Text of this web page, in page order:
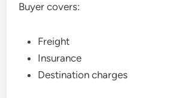
Buyer covers:
Freight
Insurance
Destination charges